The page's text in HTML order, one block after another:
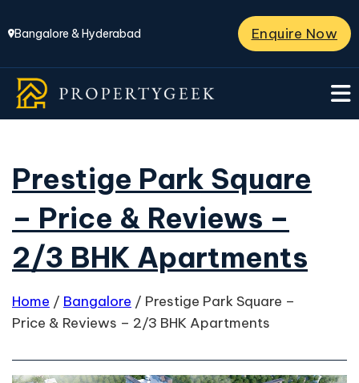
Bangalore & Hyderabad Enquire Now
Prestige Park Square
– Price & Reviews –
2/3 BHK Apartments
Home / Bangalore / Prestige Park Square –
Price & Reviews – 2/3 BHK Apartments